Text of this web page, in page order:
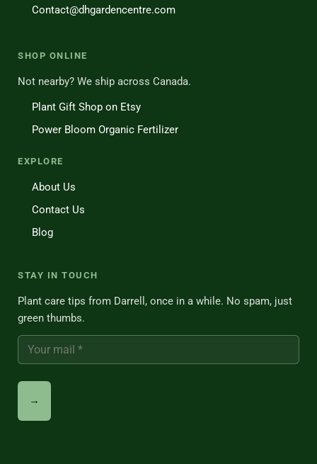
Contact@dhgardencentre.com
SHOP ONLINE
Not nearby? We ship across Canada.
Plant Gift Shop on Etsy
Power Bloom Organic Fertilizer
EXPLORE
About Us
Contact Us
Blog
STAY IN TOUCH
Plant care tips from Darrell, once in a while. No spam, just
green thumbs.